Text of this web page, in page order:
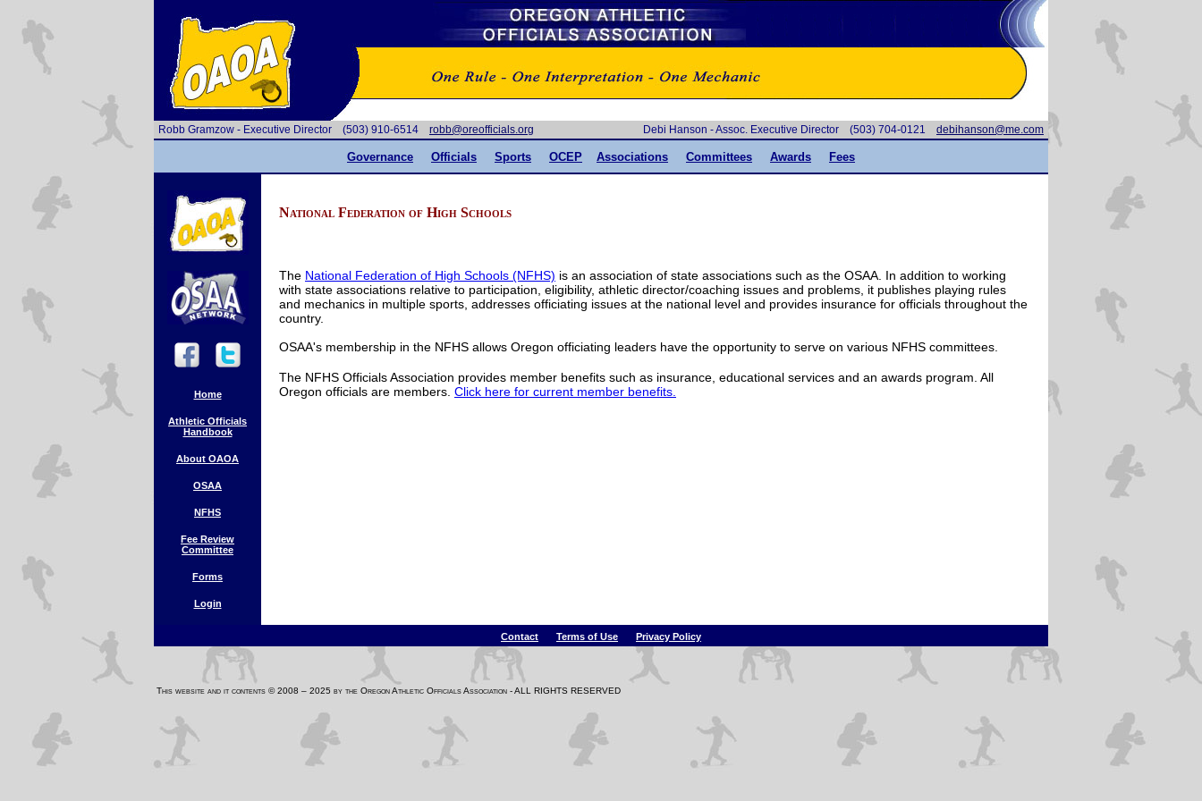
Robb Gramzow - Executive Director (503) 910-6514 gro.slaiciffoero@bbor Debi Hanson - Assoc. Executive Director (503) 704-0121 moc.em@nosnahibed
Governance Officials Sports OCEP Associations Committees Awards Fees
Home
Athletic Officials
Handbook
About OAOA
OSAA
NFHS
Fee Review
Committee
Forms
Login
National Federation of High Schools
The National Federation of High Schools (NFHS) is an association of state associations such as the OSAA. In addition to working
with state associations relative to participation, eligibility, athletic director/coaching issues and problems, it publishes playing rules
and mechanics in multiple sports, addresses officiating issues at the national level and provides insurance for officials throughout the
country.
OSAA's membership in the NFHS allows Oregon officiating leaders have the opportunity to serve on various NFHS committees.
The NFHS Officials Association provides member benefits such as insurance, educational services and an awards program. All
Oregon officials are members. Click here for current member benefits.
Contact Terms of Use Privacy Policy
This website and it contents © 2008 – 2025 by the Oregon Athletic Officials Association - ALL RIGHTS RESERVED